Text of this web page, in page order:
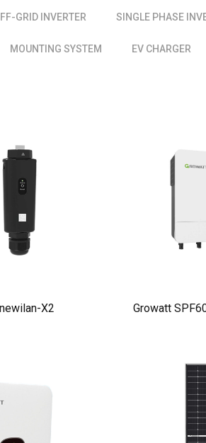
GRID INVERTER SINGLE PHASE
MOUNTING SYSTEM EV CHARGER
X2 Growatt